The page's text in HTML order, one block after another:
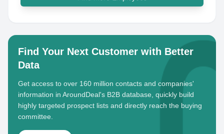
Find Your Next Customer with Better
Data
Get access to over 160 million contacts and companies'
information in AroundDeal's B2B database, quickly build
highly targeted prospect lists and directly reach the buying
committee.